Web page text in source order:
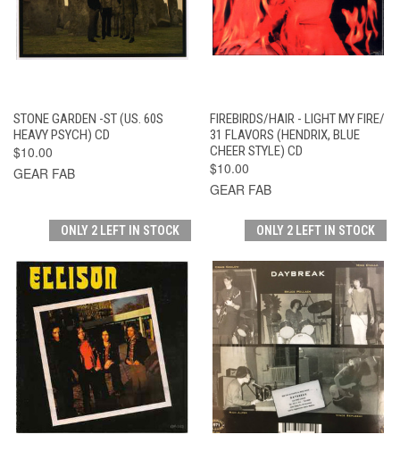
STONE GARDEN -ST (US. 60S
HEAVY PSYCH) CD
$10.00
GEAR FAB
FIREBIRDS/HAIR - LIGHT MY FIRE/
31 FLAVORS (HENDRIX, BLUE
CHEER STYLE) CD
$10.00
GEAR FAB
ONLY 2 LEFT IN STOCK ONLY 2 LEFT IN STOCK